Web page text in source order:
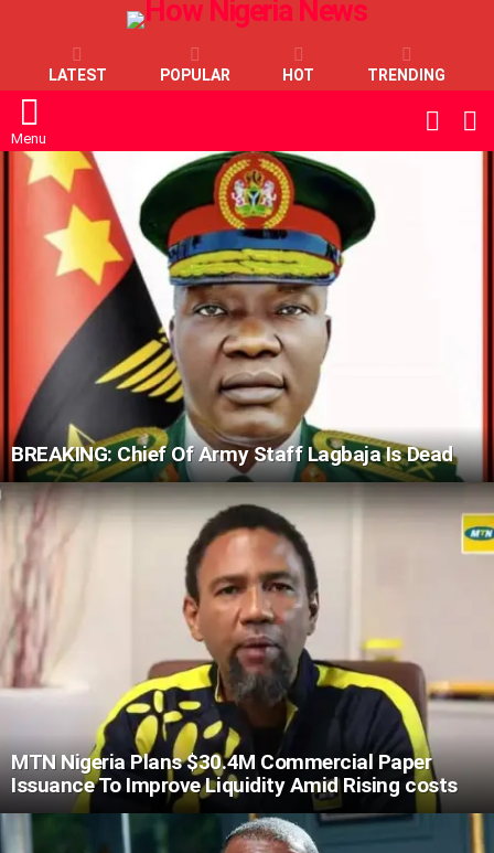
LATEST POPULAR HOT TRENDING
Menu
SKIN
LATEST
STORIES
BREAKING: Chief Of Army Staff Lagbaja Is Dead
MTN Nigeria Plans $30.4M Commercial Paper
Issuance To Improve Liquidity Amid Rising costs